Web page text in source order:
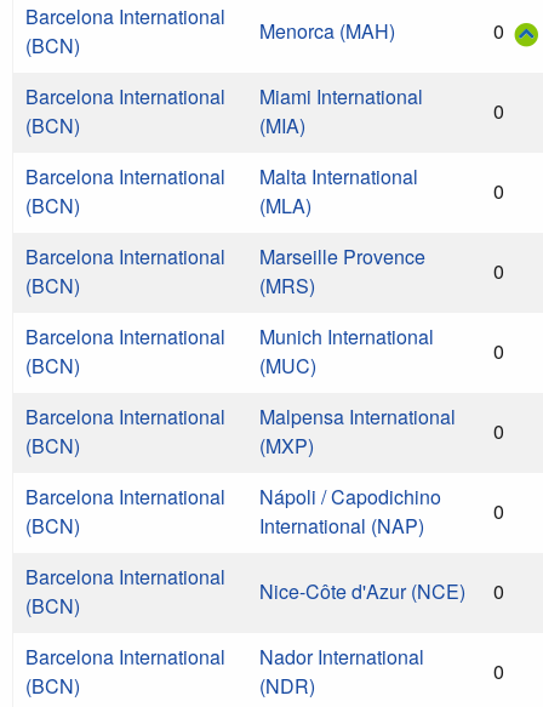
Barcelona International
(BCN)
Menorca (MAH) 0
Barcelona International
(BCN)
Miami International
(MIA)
0
Barcelona International
(BCN)
Malta International
(MLA)
0
Barcelona International
(BCN)
Marseille Provence
(MRS)
0
Barcelona International
(BCN)
Munich International
(MUC)
0
Barcelona International
(BCN)
Malpensa International
(MXP)
0
Barcelona International
(BCN)
Nápoli / Capodichino
International (NAP)
0
Barcelona International
(BCN)
Nice-Côte d'Azur (NCE) 0
Barcelona International
(BCN)
Nador International
(NDR)
0